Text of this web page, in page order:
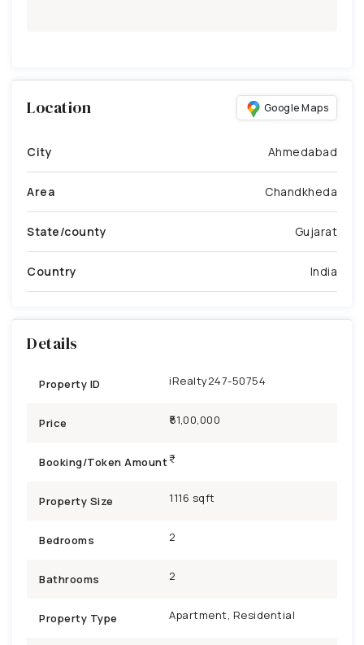
Location Google Maps
City Ahmedabad
Area Chandkheda
State/county Gujarat
Country India
Details
Property ID iRealty247-50754
Price ₹51,00,000
Booking/Token Amount
Property Size 1116 sqft
Bedrooms 2
Bathrooms 2
Property Type Apartment, Residential